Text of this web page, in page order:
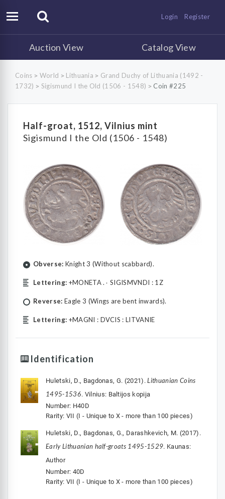
Login Register
Auction View Catalog View
Coins > World > Lithuania > Grand Duchy of Lithuania (1492 -
1732) > Sigismund I the Old (1506 - 1548) > Coin #225
Half-groat, 1512, Vilnius mint
Sigismund I the Old (1506 - 1548)
Obverse: Knight 3 (Without scabbard).
Lettering: +MONETA .۰ SIGISMVNDI : 1Z
Reverse: Eagle 3 (Wings are bent inwards).
Lettering: +MAGNI : DVCIS : LITVANIE
Identification
Huletski, D., Bagdonas, G. (2021).Lithuanian Coins
1495-1536. Vilnius: Baltijos kopija
Number: H40D
Rarity: VII (I - Unique to X - more than 100 pieces)
Huletski, D., Bagdonas, G., Darashkevich, M. (2017).
Early Lithuanian half-groats 1495-1529. Kaunas:
Author
Number: 40D
Rarity: VII (I - Unique to X - more than 100 pieces)